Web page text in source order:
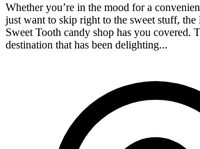
Whether you’re in the mood for a
just want to skip right to the sweet stuff, the
Sweet Tooth candy shop has you covered.
destination that has been delighting...